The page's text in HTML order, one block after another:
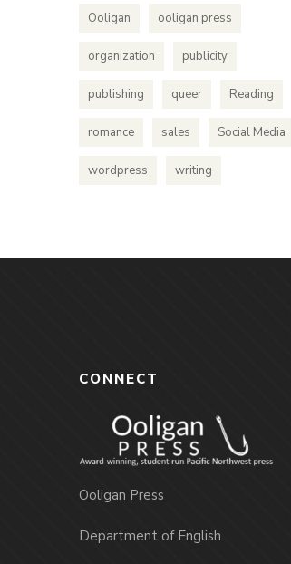
Ooligan ooligan press
organization publicity
publishing queer Reading
romance sales Social Media
wordpress writing
CONNECT
Ooligan Press
Department of English